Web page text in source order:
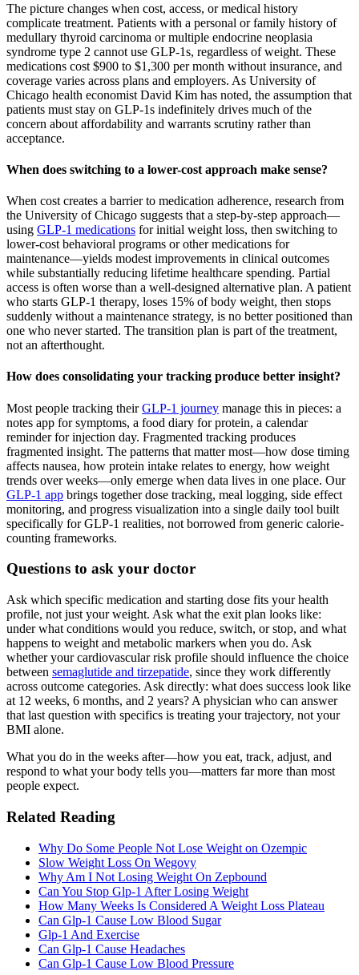
The picture changes when cost, access, or medical history
complicate treatment. Patients with a personal or family history of
medullary thyroid carcinoma or multiple endocrine neoplasia
syndrome type 2 cannot use GLP-1s, regardless of weight. These
medications cost $900 to $1,300 per month without insurance, and
coverage varies across plans and employers. As University of
Chicago health economist David Kim has noted, the assumption that
patients must stay on GLP-1s indefinitely drives much of the
concern about affordability and warrants scrutiny rather than
acceptance.
When does switching to a lower-cost approach make sense?
When cost creates a barrier to medication adherence, research from
the University of Chicago suggests that a step-by-step approach—
using GLP-1 medications for initial weight loss, then switching to
lower-cost behavioral programs or other medications for
maintenance—yields modest improvements in clinical outcomes
while substantially reducing lifetime healthcare spending. Partial
access is often worse than a well-designed alternative plan. A patient
who starts GLP-1 therapy, loses 15% of body weight, then stops
suddenly without a maintenance strategy, is no better positioned than
one who never started. The transition plan is part of the treatment,
not an afterthought.
How does consolidating your tracking produce better insight?
Most people tracking theirGLP-1 journey manage this in pieces: a
notes app for symptoms, a food diary for protein, a calendar
reminder for injection day. Fragmented tracking produces
fragmented insight. The patterns that matter most—how dose timing
affects nausea, how protein intake relates to energy, how weight
trends over weeks—only emerge when data lives in one place. Our
GLP-1 app brings together dose tracking, meal logging, side effect
monitoring, and progress visualization into a single daily tool built
specifically for GLP-1 realities, not borrowed from generic calorie-
counting frameworks.
Questions to ask your doctor
Ask which specific medication and starting dose fits your health
profile, not just your weight. Ask what the exit plan looks like:
under what conditions would you reduce, switch, or stop, and what
happens to weight and metabolic markers when you do. Ask
whether your cardiovascular risk profile should influence the choice
between semaglutide and tirzepatide, since they work differently
across outcome categories. Ask directly: what does success look like
at 12 weeks, 6 months, and 2 years? A physician who can answer
that last question with specifics is treating your trajectory, not your
BMI alone.
What you do in the weeks after—how you eat, track, adjust, and
respond to what your body tells you—matters far more than most
people expect.
Related Reading
Why Do Some People Not Lose Weight on Ozempic
Slow Weight Loss On Wegovy
Why Am I Not Losing Weight On Zepbound
Can You Stop Glp-1 After Losing Weight
How Many Weeks Is Considered A Weight Loss Plateau
Can Glp-1 Cause Low Blood Sugar
Glp-1 And Exercise
Can Glp-1 Cause Headaches
Can Glp-1 Cause Low Blood Pressure